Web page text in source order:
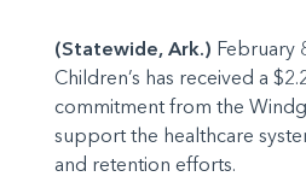
(Statewide, Ark.) February
Children’s has received a
commitment from the
support the healthcare
and retention efforts.